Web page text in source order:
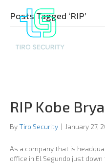
Posts Tagged ‘RIP’
RIP Kobe
ByTiro Security | January 27,
As a company that is
office in El Segundo just